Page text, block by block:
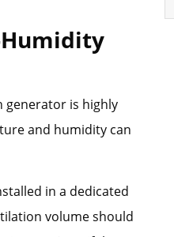
generator is highly
and humidity can
in a dedicated
volume should